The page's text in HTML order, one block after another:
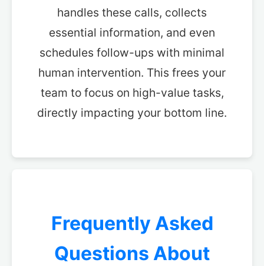
handles these calls, collects
essential information, and even
schedules follow-ups with minimal
human intervention. This frees your
team to focus on high-value tasks,
directly impacting your bottom line.
Frequently Asked
Questions About